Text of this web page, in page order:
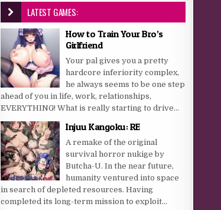
LATEST GAMES:
How to Train Your Bro’s
Girlfriend
Your pal gives you a pretty
hardcore inferiority complex,
he always seems to be one step
ahead of you in life, work, relationships,
EVERYTHING! What is really starting to drive...
Injuu Kangoku: RE
A remake of the original
survival horror nukige by
Butcha-U. In the near future,
humanity ventured into space
in search of depleted resources. Having
completed its long-term mission to exploit...